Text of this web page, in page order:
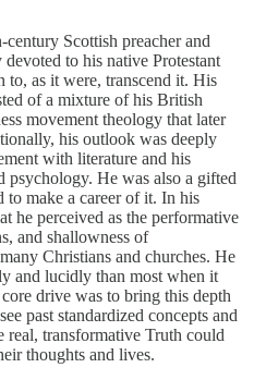
Scottish preacher and
to his native Protestant
as it were, transcend it. His
of a mixture of his British
movement theology that later
his outlook was deeply
with literature and his
psychology. He was also a gifted
make a career of it. In his
he perceived as the performative
and shallowness of
Christians and churches. He
and lucidly than most when it
drive was to bring this depth
past standardized concepts and
transformative Truth could
thoughts and lives.